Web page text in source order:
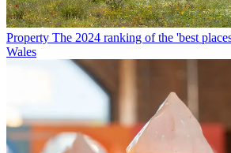
Property The 2024 ranking of the 'best
Wales